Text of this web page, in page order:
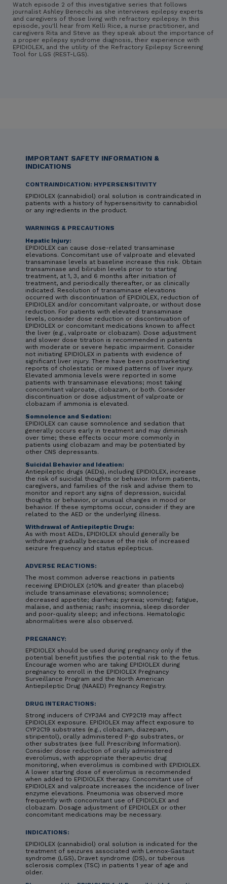
Watch episode 2 of this investigative series that follows
journalist Ashley Benecchi as she interviews epilepsy experts
and caregivers of those living with refractory epilepsy. In this
episode, you'll hear from Kelli Rice, a nurse practitioner, and
caregivers Rita and Steve as they speak about the importance of
a proper epilepsy syndrome diagnosis, their experience with
EPIDIOLEX, and the utility of the Refractory Epilepsy Screening
Tool for LGS (REST-LGS).
IMPORTANT SAFETY INFORMATION &
INDICATIONS
CONTRAINDICATION: HYPERSENSITIVITY
EPIDIOLEX (cannabidiol) oral solution is contraindicated in
patients with a history of hypersensitivity to cannabidiol
or any ingredients in the product.
WARNINGS & PRECAUTIONS
Hepatic Injury:
EPIDIOLEX can cause dose-related transaminase
elevations. Concomitant use of valproate and elevated
transaminase levels at baseline increase this risk. Obtain
transaminase and bilirubin levels prior to starting
treatment, at 1, 3, and 6 months after initiation of
treatment, and periodically thereafter, or as clinically
indicated. Resolution of transaminase elevations
occurred with discontinuation of EPIDIOLEX, reduction of
EPIDIOLEX and/or concomitant valproate, or without dose
reduction. For patients with elevated transaminase
levels, consider dose reduction or discontinuation of
EPIDIOLEX or concomitant medications known to affect
the liver (e.g., valproate or clobazam). Dose adjustment
and slower dose titration is recommended in patients
with moderate or severe hepatic impairment. Consider
not initiating EPIDIOLEX in patients with evidence of
significant liver injury. There have been postmarketing
reports of cholestatic or mixed patterns of liver injury.
Elevated ammonia levels were reported in some
patients with transaminase elevations; most taking
concomitant valproate, clobazam, or both. Consider
discontinuation or dose adjustment of valproate or
clobazam if ammonia is elevated.
Somnolence and Sedation:
EPIDIOLEX can cause somnolence and sedation that
generally occurs early in treatment and may diminish
over time; these effects occur more commonly in
patients using clobazam and may be potentiated by
other CNS depressants.
Suicidal Behavior and Ideation:
Antiepileptic drugs (AEDs), including EPIDIOLEX, increase
the risk of suicidal thoughts or behavior. Inform patients,
caregivers, and families of the risk and advise them to
monitor and report any signs of depression, suicidal
thoughts or behavior, or unusual changes in mood or
behavior. If these symptoms occur, consider if they are
related to the AED or the underlying illness.
Withdrawal of Antiepileptic Drugs:
As with most AEDs, EPIDIOLEX should generally be
withdrawn gradually because of the risk of increased
seizure frequency and status epilepticus.
ADVERSE REACTIONS:
The most common adverse reactions in patients
receiving EPIDIOLEX (≥10% and greater than placebo)
include transaminase elevations; somnolence;
decreased appetite; diarrhea; pyrexia; vomiting; fatigue,
malaise, and asthenia; rash; insomnia, sleep disorder
and poor-quality sleep; and infections. Hematologic
abnormalities were also observed.
PREGNANCY:
EPIDIOLEX should be used during pregnancy only if the
potential benefit justifies the potential risk to the fetus.
Encourage women who are taking EPIDIOLEX during
pregnancy to enroll in the EPIDIOLEX Pregnancy
Surveillance Program and the North American
Antiepileptic Drug (NAAED) Pregnancy Registry.
DRUG INTERACTIONS:
Strong inducers of CYP3A4 and CYP2C19 may affect
EPIDIOLEX exposure. EPIDIOLEX may affect exposure to
CYP2C19 substrates (e.g., clobazam, diazepam,
stiripentol), orally administered P-gp substrates, or
other substrates (see full Prescribing Information).
Consider dose reduction of orally administered
everolimus, with appropriate therapeutic drug
monitoring, when everolimus is combined with EPIDIOLEX.
A lower starting dose of everolimus is recommended
when added to EPIDIOLEX therapy. Concomitant use of
EPIDIOLEX and valproate increases the incidence of liver
enzyme elevations. Pneumonia was observed more
frequently with concomitant use of EPIDIOLEX and
clobazam. Dosage adjustment of EPIDIOLEX or other
concomitant medications may be necessary.
INDICATIONS:
EPIDIOLEX (cannabidiol) oral solution is indicated for the
treatment of seizures associated with Lennox-Gastaut
syndrome (LGS), Dravet syndrome (DS), or tuberous
sclerosis complex (TSC) in patients 1 year of age and
older.